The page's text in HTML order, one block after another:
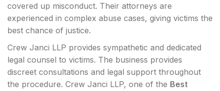
covered up misconduct. Their attorneys are
experienced in complex abuse cases, giving victims the
best chance of justice.
Crew Janci LLP provides sympathetic and dedicated
legal counsel to victims. The business provides
discreet consultations and legal support throughout
the procedure. Crew Janci LLP, one of the Best